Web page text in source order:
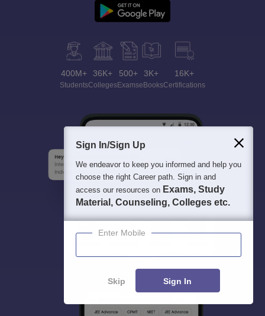
400M+
Students
36K+
Colleges
500+
Exams
3K+
eBooks
16K+
Certifications
Sign In/Sign Up
We endeavor to keep you informed and help you
choose the right Career path. Sign in and
access our resources on Exams, Study
Material, Counseling, Colleges etc.
Enter Mobile
Skip Sign In